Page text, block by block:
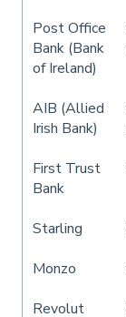
Post Office
Bank (Bank
of Ireland)
AIB (Allied
Irish Bank)
First Trust
Bank
Starling
Monzo
Revolut